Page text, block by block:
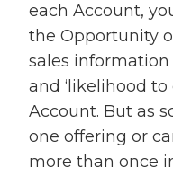
each Account,
the Opportunity
sales information
and ‘likelihood
Account. But as
one offering or
more than once